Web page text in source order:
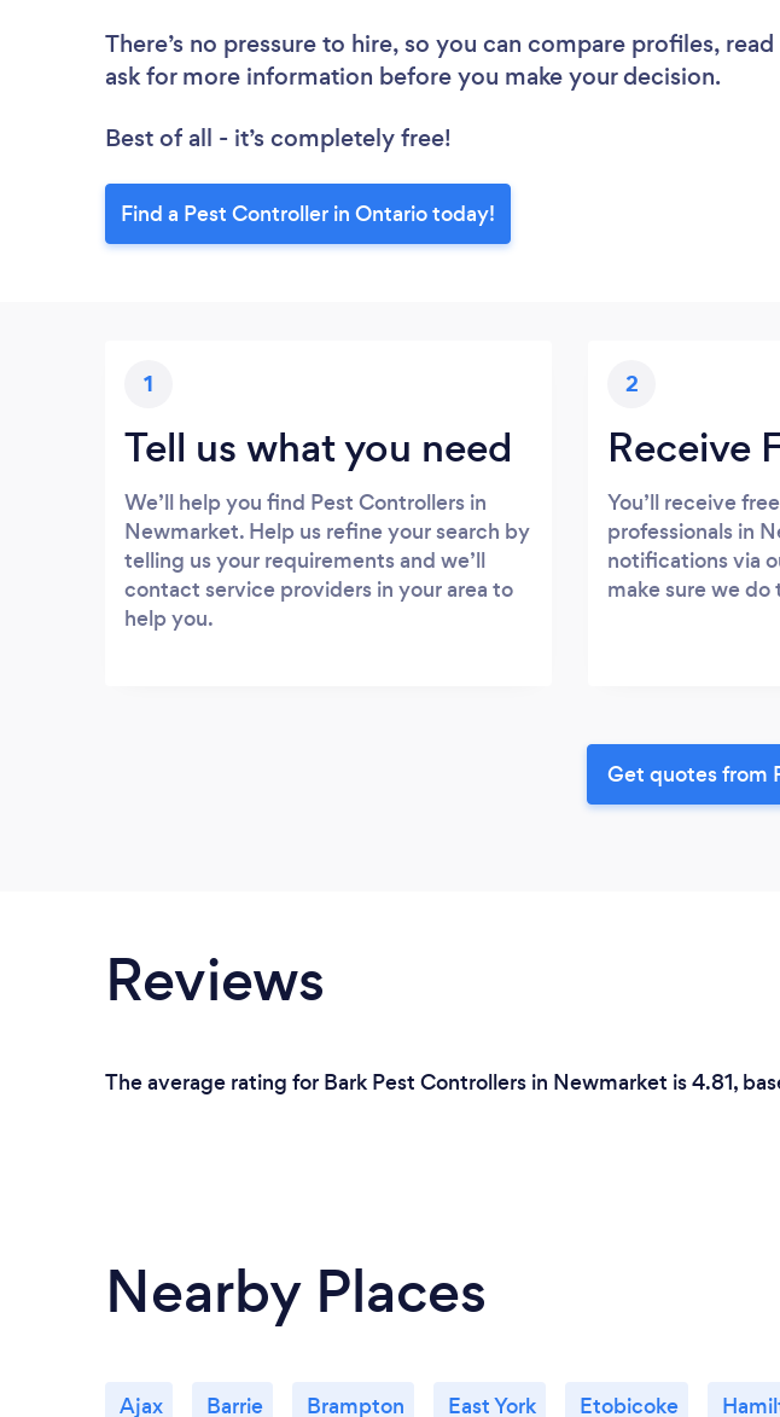
There’s no pressure to hire, so you can compare profiles,
ask for more information before you make your decision.
Best of all - it’s completely free!
Find a Pest Controller in Ontario today!
1
Tell us what you need
We’ll help you find Pest Controllers in
Newmarket. Help us refine your search by
telling us your requirements and we’ll
contact service providers in your area to
help you.
2
Receive
You’ll receive
professionals in
notifications via
make sure we
Get quotes from
Reviews
The average rating for Bark Pest Controllers in Newmarket is 4.81,
Nearby Places
Ajax Barrie Brampton East York Etobicoke